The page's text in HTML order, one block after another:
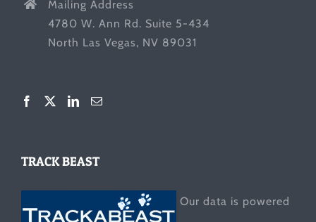
Mailing Address
4780 W. Ann Rd. Suite 5-434
North Las Vegas, NV 89031
TRACK BEAST
Our data is powered